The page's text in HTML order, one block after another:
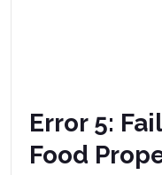
Error 5:
Food